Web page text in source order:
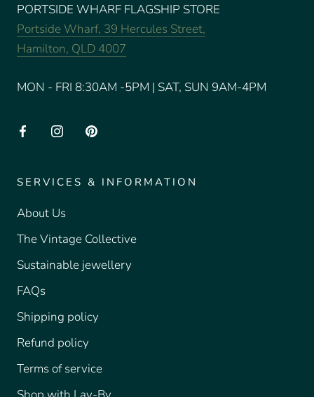
PORTSIDE WHARF FLAGSHIP STORE
Portside Wharf, 39 Hercules Street,
Hamilton, QLD 4007
MON - FRI 8:30AM -5PM | SAT, SUN 9AM-4PM
SERVICES & INFORMATION
About Us
The Vintage Collective
Sustainable jewellery
FAQs
Shipping policy
Refund policy
Terms of service